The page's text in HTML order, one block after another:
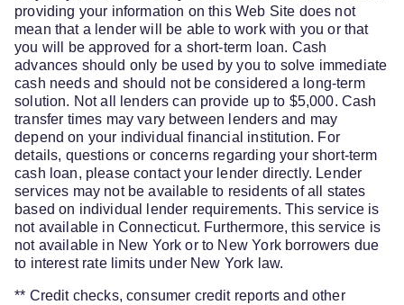
providing your information on this Web Site does not
mean that a lender will be able to work with you or that
you will be approved for a short-term loan. Cash
advances should only be used by you to solve immediate
cash needs and should not be considered a long-term
solution. Not all lenders can provide up to $5,000. Cash
transfer times may vary between lenders and may
depend on your individual financial institution. For
details, questions or concerns regarding your short-term
cash loan, please contact your lender directly. Lender
services may not be available to residents of all states
based on individual lender requirements. This service is
not available in Connecticut. Furthermore, this service is
not available in New York or to New York borrowers due
to interest rate limits under New York law.
** Credit checks, consumer credit reports and other